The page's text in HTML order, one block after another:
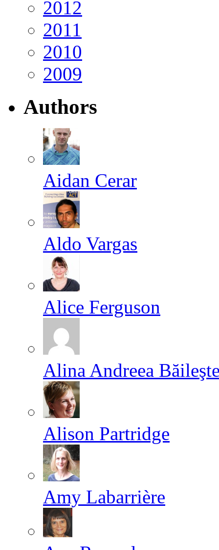
2012
2011
2010
2009
Authors
Aidan Cerar
Aldo Vargas
Alice Ferguson
Alina Andreea
Alison Partridge
Amy Labarrière